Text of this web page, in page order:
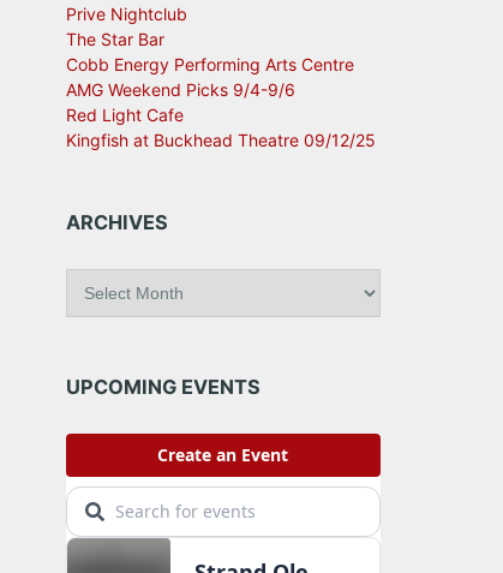
Prive Nightclub
The Star Bar
Cobb Energy Performing Arts Centre
AMG Weekend Picks 9/4-9/6
Red Light Cafe
Kingfish at Buckhead Theatre 09/12/25
ARCHIVES
i
e
UPCOMING EVENTS